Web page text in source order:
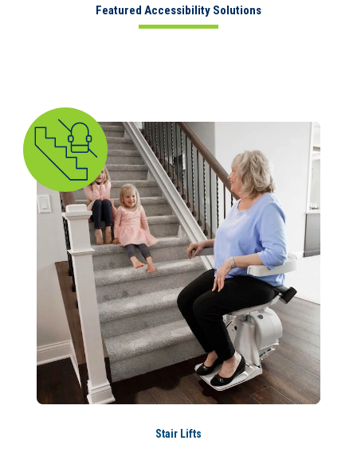
Featured Accessibility Solutions
Stair Lifts